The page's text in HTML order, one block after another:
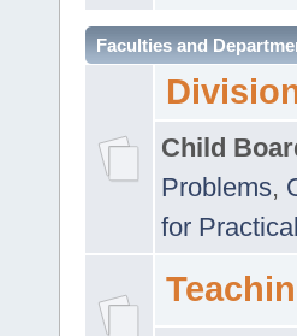
Faculties and
Child
Problems,
for